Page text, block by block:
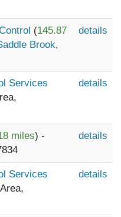
(145.87
Brook,
details
Services
details
miles) -
details
Services
details